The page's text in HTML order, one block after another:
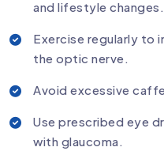
and lifestyle changes.
Exercise regularly to
the optic nerve.
Avoid excessive
Use prescribed eye
with glaucoma.